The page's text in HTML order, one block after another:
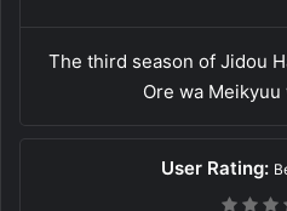
The third season of Jidou
Ore wa Meikyuu
User Rating: